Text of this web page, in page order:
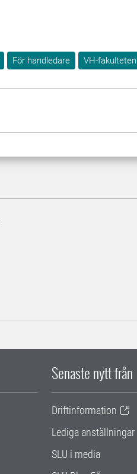
För handledare VH-fakulteten
Senaste nytt från
Driftinformation
Lediga anställningar
SLU i media